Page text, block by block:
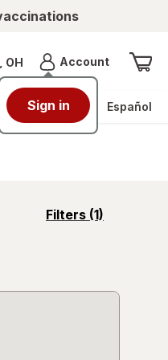
OH AccountMenu
Sign in Español
Filters (1)
opens